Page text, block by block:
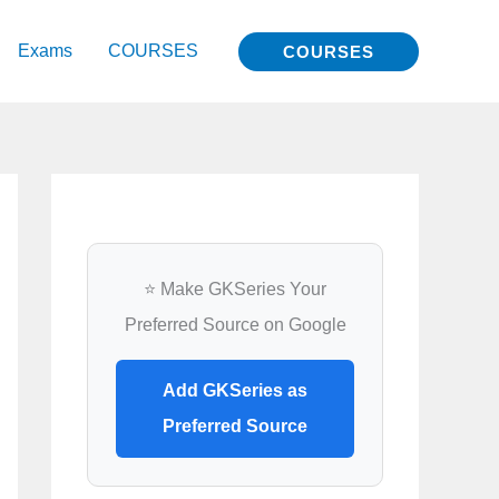
Exams COURSES COURSES
⭐ Make GKSeries Your
Preferred Source on Google
Add GKSeries as
Preferred Source